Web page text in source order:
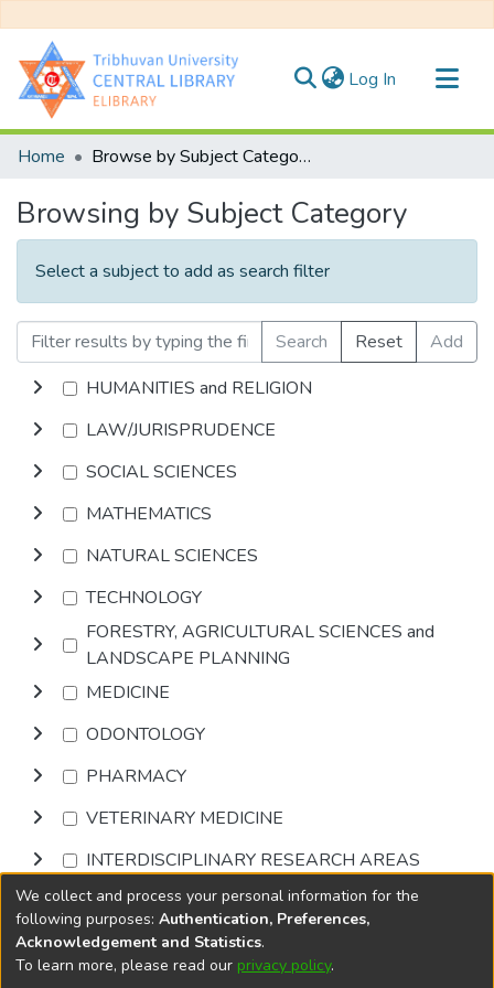
Log In (current)
Communities & Collections
Home Browse by Subject Category
Browsing by Subject Category
Select a subject to add as search filter
Search Reset
Add
HUMANITIES and RELIGION
LAW/JURISPRUDENCE
SOCIAL SCIENCES
MATHEMATICS
NATURAL SCIENCES
TECHNOLOGY
FORESTRY, AGRICULTURAL SCIENCES and
LANDSCAPE PLANNING
MEDICINE
ODONTOLOGY
PHARMACY
VETERINARY MEDICINE
INTERDISCIPLINARY RESEARCH AREAS
Browse
DSpace softwarecopyright © 2002-2026
We collect and process your personal information for the
following purposes: Authentication, Preferences,
Acknowledgement and Statistics.
To learn more, please read our privacy policy.